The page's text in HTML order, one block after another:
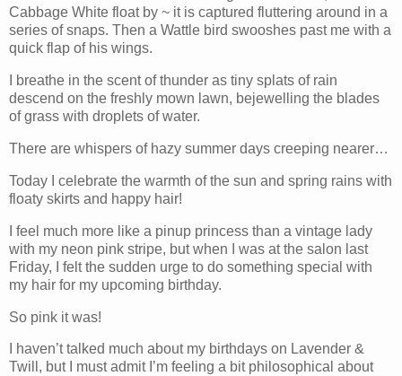
Cabbage White float by ~ it is captured fluttering around in a
series of snaps. Then a Wattle bird swooshes past me with a
quick flap of his wings.
I breathe in the scent of thunder as tiny splats of rain
descend on the freshly mown lawn, bejewelling the blades
of grass with droplets of water.
There are whispers of hazy summer days creeping nearer…
Today I celebrate the warmth of the sun and spring rains with
floaty skirts and happy hair!
I feel much more like a pinup princess than a vintage lady
with my neon pink stripe, but when I was at the salon last
Friday, I felt the sudden urge to do something special with
my hair for my upcoming birthday.
So pink it was!
I haven’t talked much about my birthdays on Lavender &
Twill, but I must admit I’m feeling a bit philosophical about